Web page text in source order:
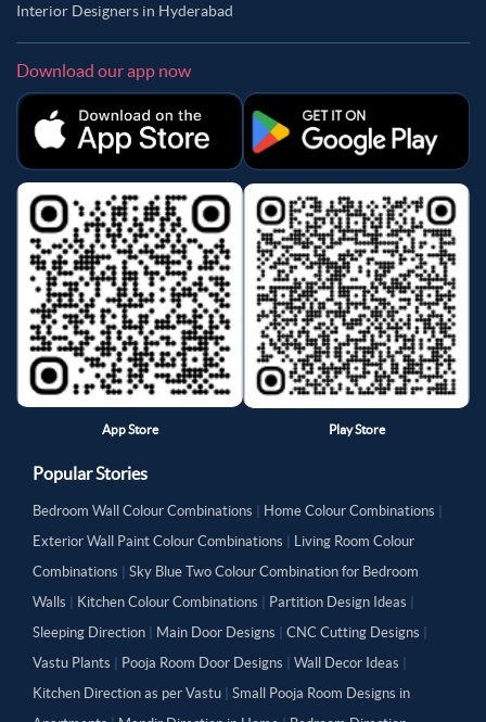
Interior Designers in Hyderabad
Download our app now
App Store Play Store
Popular Stories
Bedroom Wall Colour Combinations Home Colour Combinations
Exterior Wall Paint Colour Combinations
Living Room Colour
Combinations
Sky Blue Two Colour Combination for Bedroom
Walls
Kitchen Colour Combinations Partition Design Ideas
Sleeping Direction
Main Door Designs CNC Cutting Designs
Vastu Plants
Pooja Room Door Designs Wall Decor Ideas
Kitchen Direction as per Vastu
Small Pooja Room Designs in